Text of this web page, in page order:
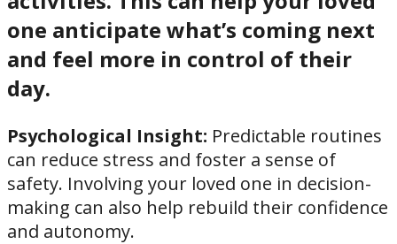
one anticipate what’s coming next
and feel more in control of their
day.
Psychological Insight: Predictable routines
can reduce stress and foster a sense of
safety. Involving your loved one in decision-
making can also help rebuild their confidence
and autonomy.